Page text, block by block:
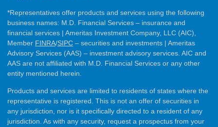
*Representatives offer products and services using the following
business names: M.D. Financial Services – insurance and
financial services | Ameritas Investment Company, LLC (AIC),
Member FINRA/SIPC – securities and investments | Ameritas
Advisory Services (AAS) – investment advisory services. AIC and
AAS are not affiliated with M.D. Financial Services or any other
entity mentioned herein.
Products and services are limited to residents of states where the
representative is registered. This is not an offer of securities in
any jurisdiction, nor is it specifically directed to a resident of any
jurisdiction. As with any security, request a prospectus from your